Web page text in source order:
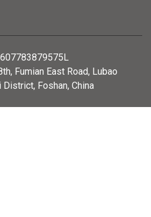
Fumian East Road, Lubao
Foshan, China